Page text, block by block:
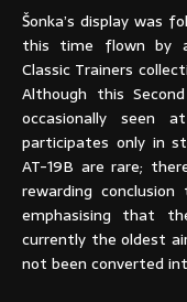
Šonka’s display was
this time flown by
Classic Trainers
Although this
occasionally seen
participates only in
AT-19B are rare;
rewarding
emphasising that
currently the oldest
not been converted